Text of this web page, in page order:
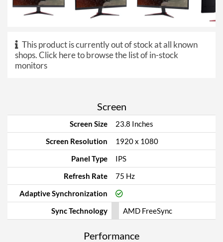
This product is currently out of stock at all known
shops.Click here to browse the list of in-stock
monitors
Screen
Screen Size
23.8 Inches
Screen Resolution
1920 x 1080
Panel Type
IPS
Refresh Rate
75 Hz
Adaptive Synchronization
Sync Technology
AMD FreeSync
Performance